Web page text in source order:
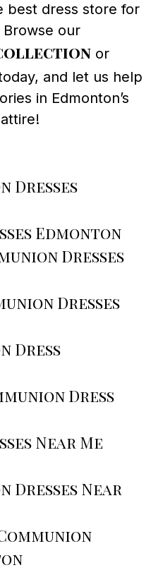
best dress store for
Browse our
collection or
and let us help
in Edmonton’s
Dresses
Edmonton
Dresses
Dresses
Dress
Dress
Near Me
Dresses Near